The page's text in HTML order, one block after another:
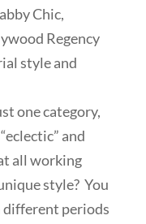
Chic,
Regency
style and
one category,
and
all working
style? You
different periods